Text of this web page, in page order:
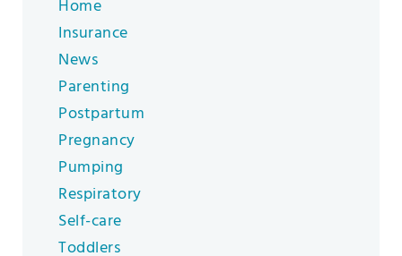
Home
Insurance
News
Parenting
Postpartum
Pregnancy
Pumping
Respiratory
Self-care
Toddlers